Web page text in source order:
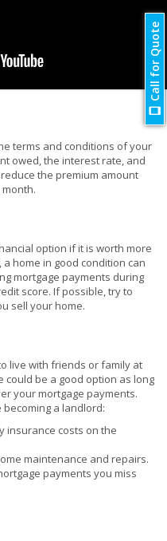
terms and conditions of your
owed, the interest rate, and
the premium amount
option if it is worth more
a home in good condition can
mortgage payments during
score. If possible, try to
sell your home.
live with friends or family at
could be a good option as long
your mortgage payments.
a landlord:
insurance costs on the
maintenance and repairs.
payments you miss
Call for Quote